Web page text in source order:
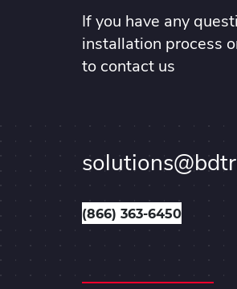
If you have any
installation process
to contact us
(866) 363-6450